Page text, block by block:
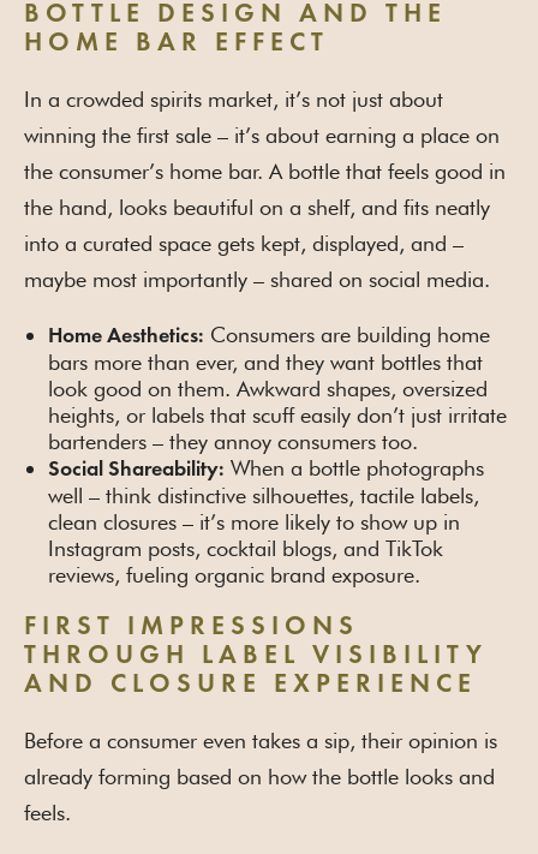
BOTTLE DESIGN AND THE
HOME BAR EFFECT
In a crowded spirits market, it’s not just about
winning the first sale – it’s about earning a place on
the consumer’s home bar. A bottle that feels good in
the hand, looks beautiful on a shelf, and fits neatly
into a curated space gets kept, displayed, and –
maybe most importantly – shared on social media.
Home Aesthetics: Consumers are building home
bars more than ever, and they want bottles that
look good on them. Awkward shapes, oversized
heights, or labels that scuff easily don’t just irritate
bartenders – they annoy consumers too.
Social Shareability: When a bottle photographs
well – think distinctive silhouettes, tactile labels,
clean closures – it’s more likely to show up in
Instagram posts, cocktail blogs, and TikTok
reviews, fueling organic brand exposure.
FIRST IMPRESSIONS
THROUGH LABEL VISIBILITY
AND CLOSURE EXPERIENCE
Before a consumer even takes a sip, their opinion is
already forming based on how the bottle looks and
feels.